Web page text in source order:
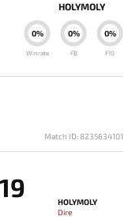
HOLYMOLY
0%
Winrate
0%
FB
0%
F10
Match ID: 8235634101
19
HOLYMOLY
Dire